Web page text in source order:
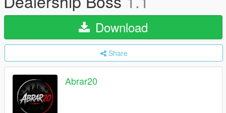
Download
Share
Abrar20